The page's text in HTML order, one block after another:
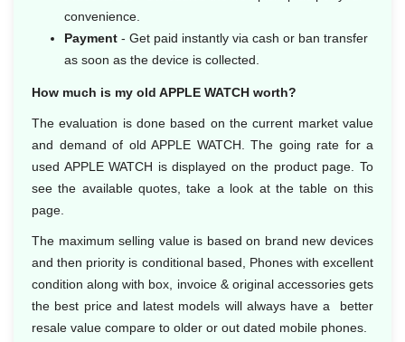
convenience.
Payment - Get paid instantly via cash or ban transfer
as soon as the device is collected.
How much is my old APPLE WATCH worth?
The evaluation is done based on the current market value
and demand of old APPLE WATCH. The going rate for a
used APPLE WATCH is displayed on the product page. To
see the available quotes, take a look at the table on this
page.
The maximum selling value is based on brand new devices
and then priority is conditional based, Phones with excellent
condition along with box, invoice & original accessories gets
the best price and latest models will always have a better
resale value compare to older or out dated mobile phones.